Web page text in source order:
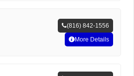
(816) 842-1556
More Details